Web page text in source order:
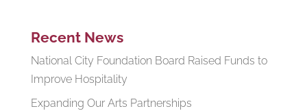
Recent News
National City Foundation Board Raised Funds to
Improve Hospitality
Expanding Our Arts Partnerships